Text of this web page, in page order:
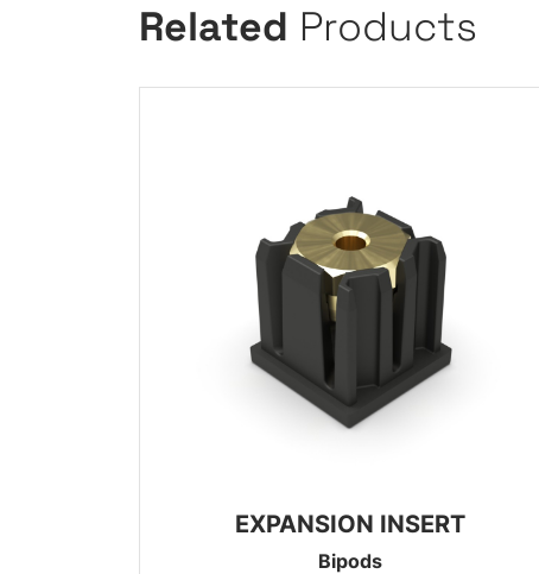
Related Products
EXPANSION INSERT
Bipods